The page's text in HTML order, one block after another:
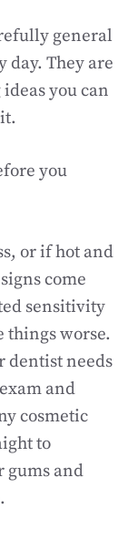
general
day. They are
you can
you
or if hot and
come
sensitivity
things worse.
dentist needs
and
cosmetic
to
gums and